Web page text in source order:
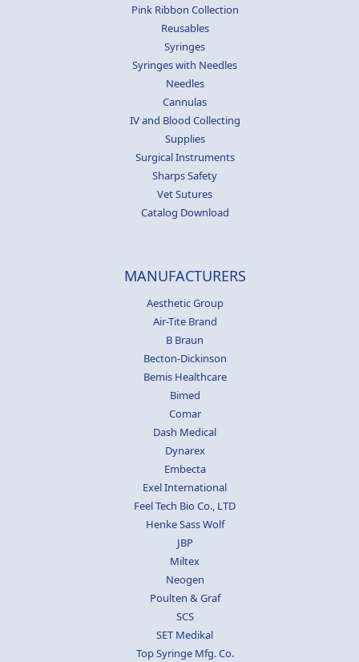
Pink Ribbon Collection
Reusables
Syringes
Syringes with Needles
Needles
Cannulas
IV and Blood Collecting
Supplies
Surgical Instruments
Sharps Safety
Vet Sutures
Catalog Download
MANUFACTURERS
Aesthetic Group
Air-Tite Brand
B Braun
Becton-Dickinson
Bemis Healthcare
Bimed
Comar
Dash Medical
Dynarex
Embecta
Exel International
Feel Tech Bio Co., LTD
Henke Sass Wolf
JBP
Miltex
Neogen
Poulten & Graf
SCS
SET Medikal
Top Syringe Mfg. Co.